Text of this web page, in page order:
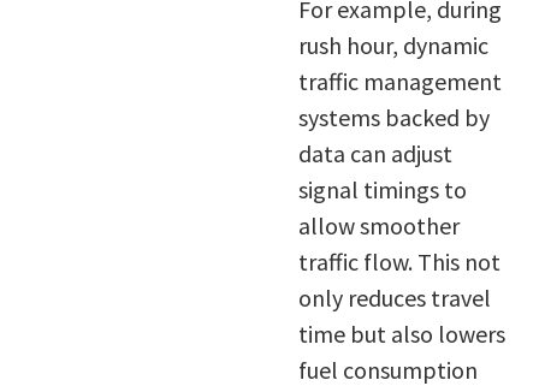
For example, during
rush hour, dynamic
traffic management
systems backed by
data can adjust
signal timings to
allow smoother
traffic flow. This not
only reduces travel
time but also lowers
fuel consumption